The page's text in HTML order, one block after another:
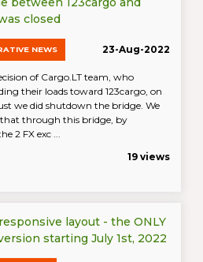
closed
NEWS 23-Aug-2022
of Cargo.LT team, who
their loads toward 123cargo, on
we did shutdown the bridge. We
through this bridge, by
2 FX exc ...
19 views
layout - the ONLY
starting July 1st, 2022